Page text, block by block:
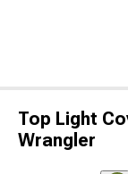
Top Light
Wrangler